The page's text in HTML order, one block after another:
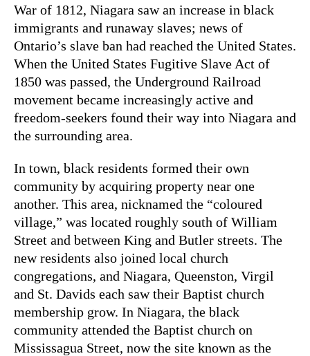
War of 1812, Niagara saw an increase in black
immigrants and runaway slaves; news of
Ontario’s slave ban had reached the United States.
When the United States Fugitive Slave Act of
1850 was passed, the Underground Railroad
movement became increasingly active and
freedom-seekers found their way into Niagara and
the surrounding area.
In town, black residents formed their own
community by acquiring property near one
another. This area, nicknamed the “coloured
village,” was located roughly south of William
Street and between King and Butler streets. The
new residents also joined local church
congregations, and Niagara, Queenston, Virgil
and St. Davids each saw their Baptist church
membership grow. In Niagara, the black
community attended the Baptist church on
Mississagua Street, now the site known as the